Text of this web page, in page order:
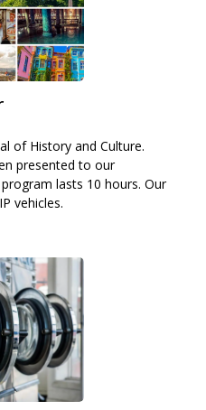
of History and Culture.
presented to our
lasts 10 hours. Our
vehicles.